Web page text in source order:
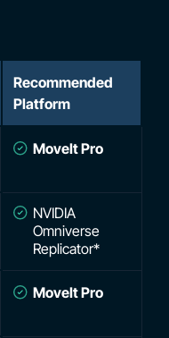
Recommended
Platform
MoveIt Pro
NVIDIA
Omniverse
Replicator*
MoveIt Pro